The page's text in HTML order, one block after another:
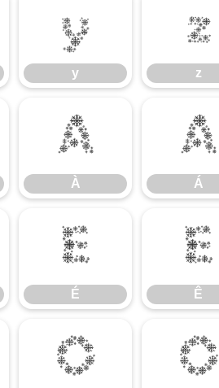
y
y
z
z
À
À
Á
Á
É
É
Ê
Ê
Ò Ó